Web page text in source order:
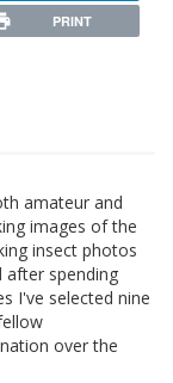
PRINT
amateur and
images of the
insect photos
spending
I've selected nine
over the